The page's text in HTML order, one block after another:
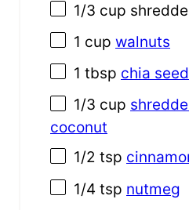
1/3 cup
1 cup walnuts
1 tbsp chia
1/3 cup
coconut
1/2 tsp
1/4 tsp nutmeg